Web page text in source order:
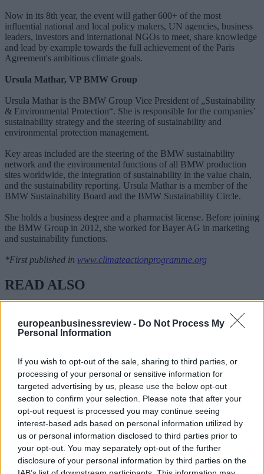
europeanbusinessreview - Do Not Process My
Personal Information
If you wish to opt-out of the sale, sharing to third parties, or
processing of your personal or sensitive information for
targeted advertising by us, please use the below opt-out
section to confirm your selection. Please note that after your
opt-out request is processed you may continue seeing
interest-based ads based on personal information utilized by
us or personal information disclosed to third parties prior to
your opt-out. You may separately opt-out of the further
disclosure of your personal information by third parties on the
Now in its 8th year, the event will gather 600+ of the most
influential national and local policy makers, UN agencies, business
leaders, investors and international NGOs to meet, share knowledge
and lead by example towards the full achievement of the Paris
Agreement's ambitious climate goals.
Ursula Mathar, VP BMW Group
Ursula Mathar is the BMW Group Vice President of „Sustainability
& Environmental Protection“. She is responsible for the companies’
sustainability strategy and the steering of sustainability and
environmental protection management.
Key areas included are the steering of the BMW sustainability
network and the environmental functions of all BMW production
sites worldwide, the integration of sustainability in the value chain,
and the sustainability reporting. Ursula Mathar is a member of the
BMW Sustainability Board and the BMW Sustainability Circle.
She holds a business degree and a pharmacist license. Before joining
the BMW Group in 2012, she worked for Bayer AG in marketing
and sustainability functions.
*First published in www.climateactionprogramme.org
READ ALSO